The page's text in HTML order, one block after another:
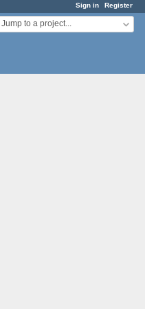
Sign in Register
Jump to a project...